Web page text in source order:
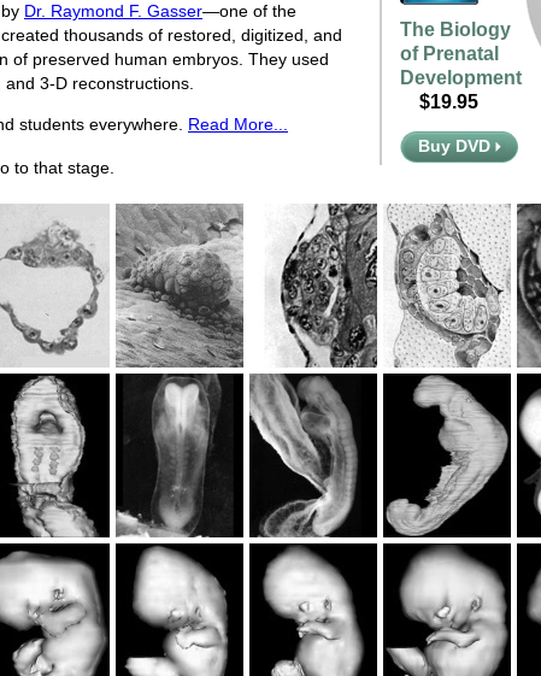
The Biology
of Prenatal
Development
$19.95
Buy DVD
Dr. Raymond F. Gasser—one of the
thousands of restored, digitized, and
of preserved human embryos. They used
3-D reconstructions.
students everywhere. Read More...
to that stage.